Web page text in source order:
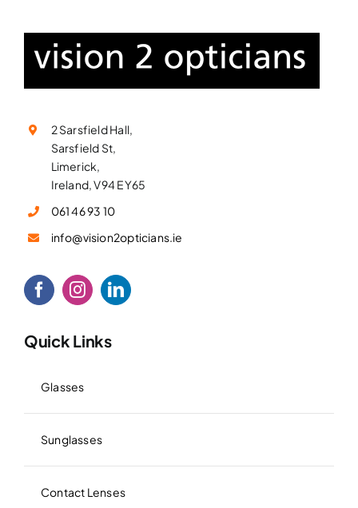
2 Sarsfield Hall,
Sarsfield St,
Limerick,
Ireland, V94 EY65
061 46 93 10
info@vision2opticians.ie
Quick Links
Glasses
Sunglasses
Contact Lenses